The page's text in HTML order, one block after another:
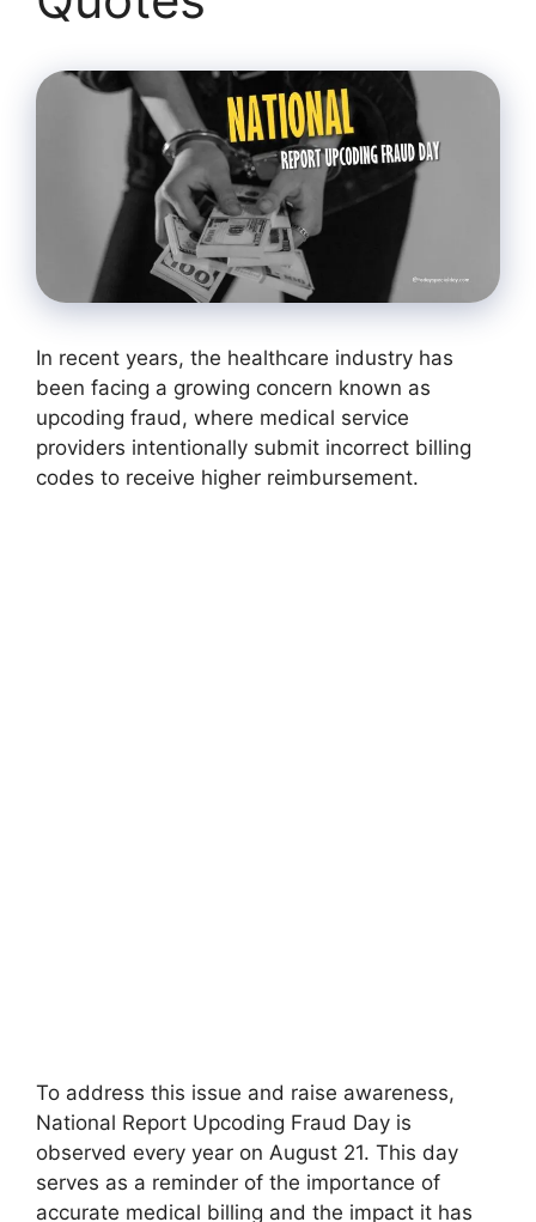
In recent years, the healthcare industry has
been facing a growing concern known as
upcoding fraud, where medical service
providers intentionally submit incorrect billing
codes to receive higher reimbursement.
To address this issue and raise awareness,
National Report Upcoding Fraud Day is
observed every year on August 21. This day
serves as a reminder of the importance of
accurate medical billing and the impact it has